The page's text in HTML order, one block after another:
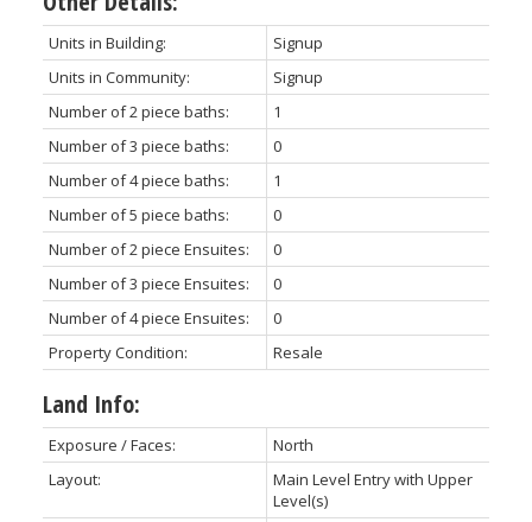
Units in Building:
Signup
Units in Community:
Signup
Number of 2 piece baths:
1
Number of 3 piece baths:
0
Number of 4 piece baths:
1
Number of 5 piece baths:
0
Number of 2 piece Ensuites:
0
Number of 3 piece Ensuites:
0
Number of 4 piece Ensuites:
0
Property Condition:
Resale
Land Info:
Exposure / Faces:
North
Layout:
Main Level Entry with Upper
Level(s)